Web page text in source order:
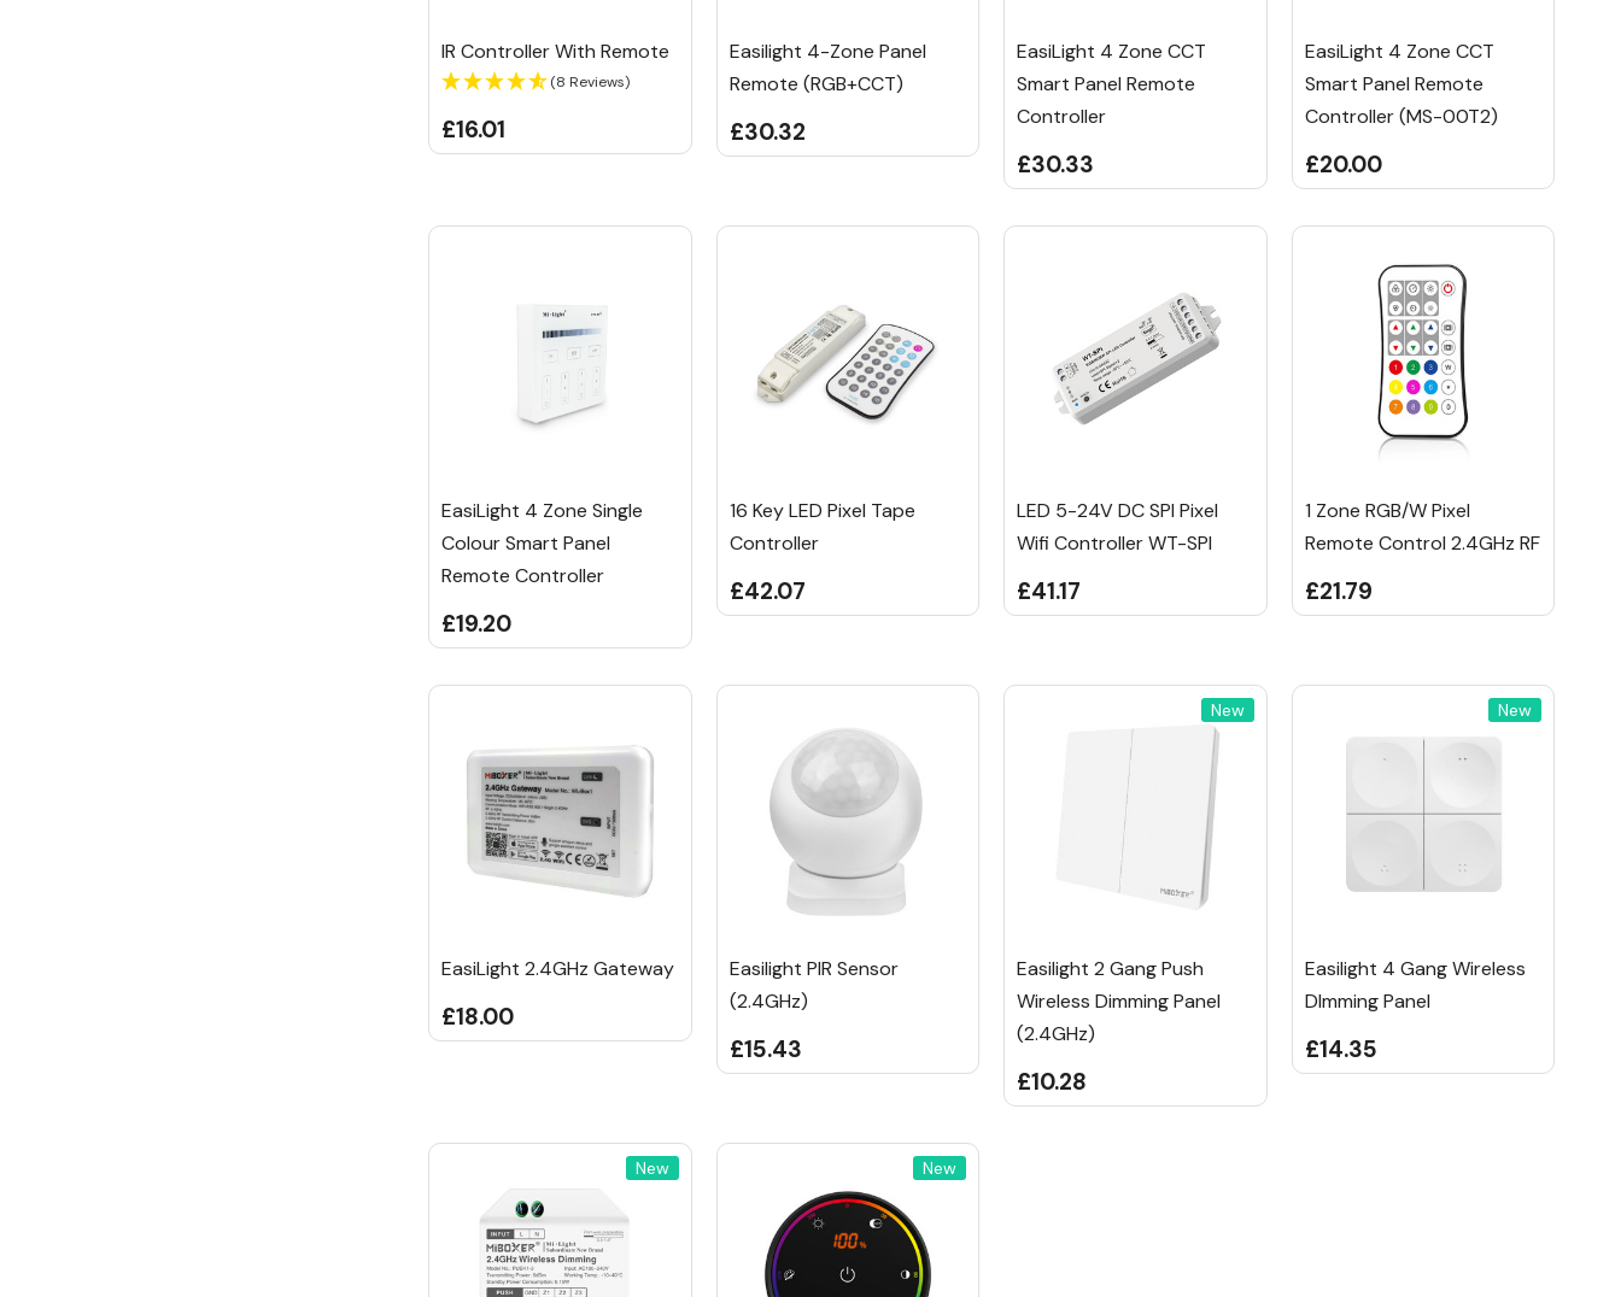
IR Controller With Remote
(8 Reviews)
£16.01
Easilight 4-Zone Panel
Remote (RGB+CCT)
£30.32
EasiLight 4 Zone CCT
Smart Panel Remote
Controller
£30.33
EasiLight 4 Zone CCT
Smart Panel Remote
Controller (MS-00T2)
£20.00
EasiLight 4 Zone Single
Colour Smart Panel
Remote Controller
£19.20
16 Key LED Pixel Tape
Controller
£42.07
LED 5-24V DC SPI Pixel
Wifi Controller WT-SPI
£41.17
1 Zone RGB/W Pixel
Remote Control 2.4GHz RF
£21.79
EasiLight 2.4GHz Gateway
£18.00
Easilight PIR Sensor
(2.4GHz)
£15.43
New
Easilight 2 Gang Push
Wireless Dimming Panel
(2.4GHz)
£10.28
New
Easilight 4 Gang Wireless
DImming Panel
£14.35
New New